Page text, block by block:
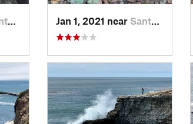
CA Jan 1, 2021 near Santa Cruz, CA